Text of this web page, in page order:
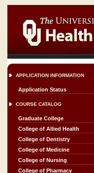
APPLICATION INFORMATION
Application Status
COURSE CATALOG
Graduate College
College of Allied Health
College of Dentistry
College of Medicine
College of Nursing
College of Pharmacy